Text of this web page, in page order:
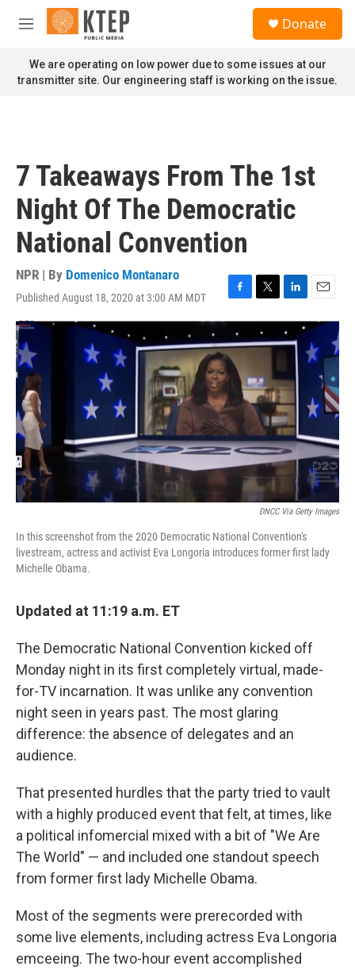
Skip to main content
M
n
u
Donate
We are operating on low power due to some issues at our
transmitter site. Our engineering staff is working on the issue.
7 Takeaways From The 1st
Night Of The Democratic
National Convention
NPR | By Domenico Montanaro
Published August 18, 2020 at 3:00 AM MDT
F
a
e
b
o
o
k
T
w
t
e
r
L
i
n
k
d
I
n
E
m
a
i
l
DNCC Via Getty Images
In this screenshot from the 2020 Democratic National Convention's
livestream, actress and activist Eva Longoria introduces former first lady
Michelle Obama.
Updated at 11:19 a.m. ET
The Democratic National Convention kicked off
Monday night in its first completely virtual, made-
for-TV incarnation. It was unlike any convention
night seen in years past. The most glaring
difference: the absence of delegates and an
audience.
That presented hurdles that the party tried to vault
with a highly produced event that felt, at times, like
a political infomercial mixed with a bit of "We Are
The World" — and included one standout speech
from former first lady Michelle Obama.
Most of the segments were prerecorded with
some live elements, including actress Eva Longoria
emceeing. The two-hour event accomplished